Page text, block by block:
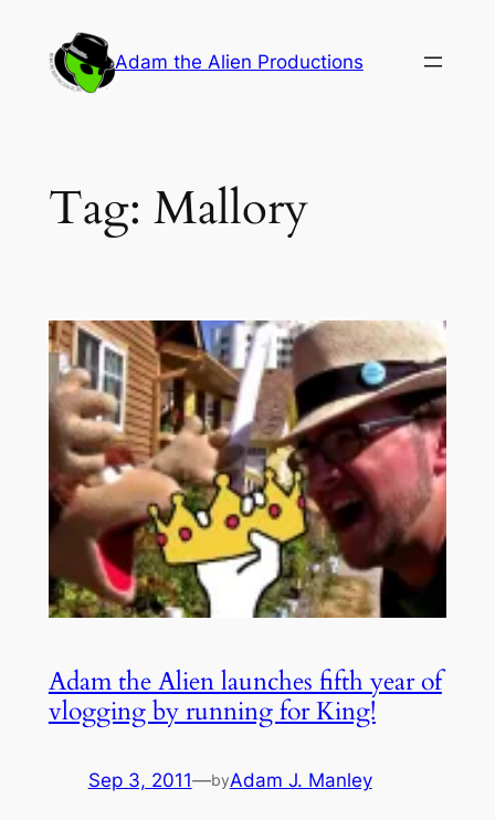
content
Adam the Alien Productions
Tag: Mallory
Adam the Alien launches fifth year of
vlogging by running for King!
Sep 3, 2011—byAdam J. Manley